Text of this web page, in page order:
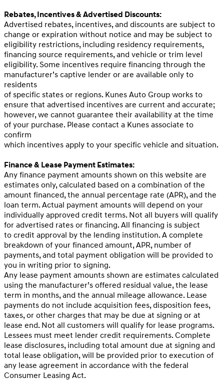
Rebates, Incentives & Advertised Discounts:
Advertised rebates, incentives, and discounts are subject to
change or expiration without notice and may be subject to
eligibility restrictions, including residency requirements,
financing source requirements, and vehicle or trim level
eligibility. Some incentives require financing through the
manufacturer’s captive lender or are available only to
residents
of specific states or regions. Kunes Auto Group works to
ensure that advertised incentives are current and accurate;
however, we cannot guarantee their availability at the time
of your purchase. Please contact a Kunes associate to
confirm
which incentives apply to your specific vehicle and situation.
Finance & Lease Payment Estimates:
Any finance payment amounts shown on this website are
estimates only, calculated based on a combination of the
amount financed, the annual percentage rate (APR), and the
loan term. Actual payment amounts will depend on your
individually approved credit terms. Not all buyers will qualify
for advertised rates or financing. All financing is subject
to credit approval by the lending institution. A complete
breakdown of your financed amount, APR, number of
payments, and total payment obligation will be provided to
you in writing prior to signing.
Any lease payment amounts shown are estimates calculated
using the manufacturer’s offered residual value, the lease
term in months, and the annual mileage allowance. Lease
payments do not include acquisition fees, disposition fees,
taxes, or other charges that may be due at signing or at
lease end. Not all customers will qualify for lease programs.
Lessees must meet lender credit requirements. Complete
lease disclosures, including total amount due at signing and
total lease obligation, will be provided prior to execution of
any lease agreement in accordance with the federal
Consumer Leasing Act.